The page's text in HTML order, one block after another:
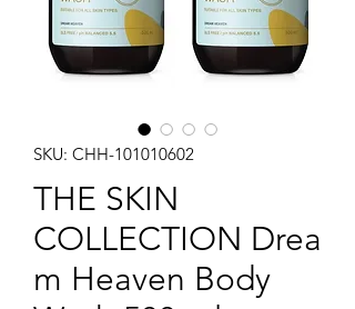
SKU: CHH-101010602
THE SKIN
COLLECTION Drea
m Heaven Body